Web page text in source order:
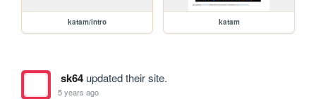
katam/intro katam
sk64updated their site.
5 years ago